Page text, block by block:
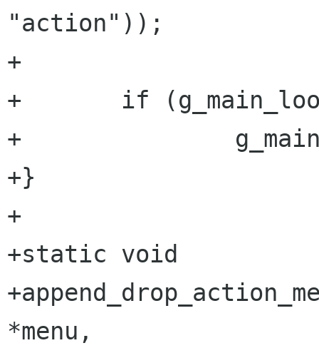
"action"));
+
+       if
+
+}
+
+static void
*menu,